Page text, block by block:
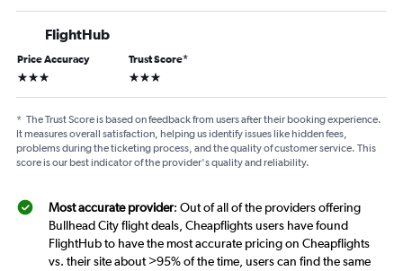
FlightHub
Price Accuracy
3 stars
Trust Score*
3 stars
* The Trust Score is based on feedback from users after their booking experience.
It measures overall satisfaction, helping us identify issues like hidden fees,
problems during the ticketing process, and the quality of customer service. This
score is our best indicator of the provider's quality and reliability.
Most accurate provider: Out of all of the providers offering
Bullhead City flight deals, Cheapflights users have found
FlightHub to have the most accurate pricing on Cheapflights
vs. their site about >95% of the time, users can find the same